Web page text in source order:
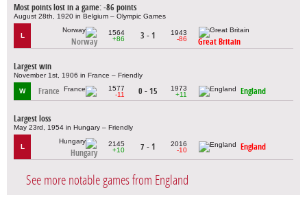
Most points lost in a game: -86 points
August 28th, 1920 in Belgium – Olympic Games
L
Norway
1564
+86
3 - 1
1943
-86
Great Britain
Largest win
November 1st, 1906 in France – Friendly
W France
1577
-11
0 - 15
1973
+11
England
Largest loss
May 23rd, 1954 in Hungary – Friendly
L
Hungary
2145
+10
7 - 1
2016
-10
England
See more notable games from England